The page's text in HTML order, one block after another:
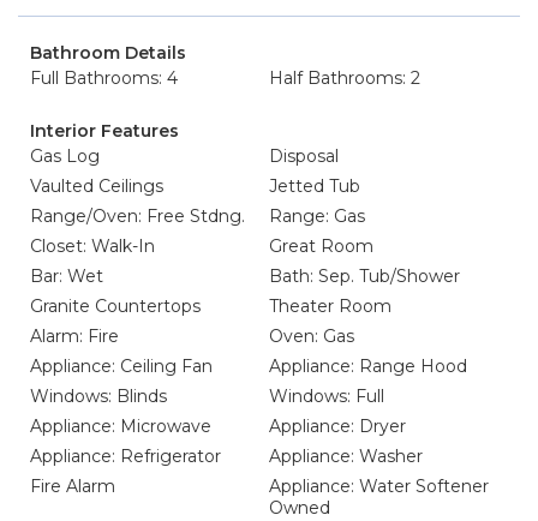
Bathroom Details
Full Bathrooms: 4
Half Bathrooms: 2
Interior Features
Gas Log
Disposal
Vaulted Ceilings
Jetted Tub
Range/Oven: Free Stdng.
Range: Gas
Closet: Walk-In
Great Room
Bar: Wet
Bath: Sep. Tub/Shower
Granite Countertops
Theater Room
Alarm: Fire
Oven: Gas
Appliance: Ceiling Fan
Appliance: Range Hood
Windows: Blinds
Windows: Full
Appliance: Microwave
Appliance: Dryer
Appliance: Refrigerator
Appliance: Washer
Fire Alarm
Appliance: Water Softener
Owned